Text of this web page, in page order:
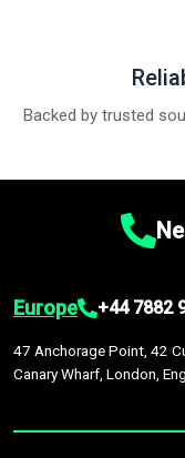
Backed by trusted
Europe +44 7882
47 Anchorage Point, 42
Canary Wharf, London,